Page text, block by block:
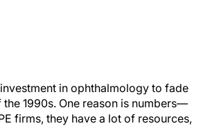
investment in ophthalmology to fade
the 1990s. One reason is numbers—
firms, they have a lot of resources,